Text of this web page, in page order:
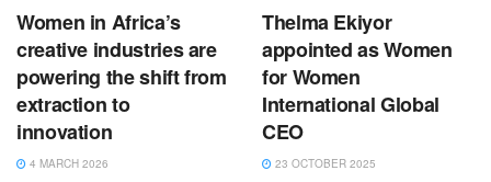
Women in Africa’s
creative industries are
powering the shift from
extraction to
innovation
4 MARCH 2026
Thelma Ekiyor
appointed as Women
for Women
International Global
CEO
23 OCTOBER 2025